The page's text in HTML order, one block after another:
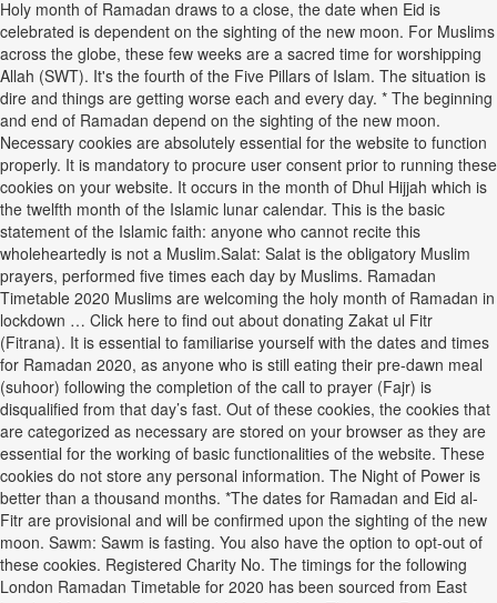
Holy month of Ramadan draws to a close, the date when Eid is
celebrated is dependent on the sighting of the new moon. For Muslims
across the globe, these few weeks are a sacred time for worshipping
Allah (SWT). It's the fourth of the Five Pillars of Islam. The situation is
dire and things are getting worse each and every day. * The beginning
and end of Ramadan depend on the sighting of the new moon.
Necessary cookies are absolutely essential for the website to function
properly. It is mandatory to procure user consent prior to running these
cookies on your website. It occurs in the month of Dhul Hijjah which is
the twelfth month of the Islamic lunar calendar. This is the basic
statement of the Islamic faith: anyone who cannot recite this
wholeheartedly is not a Muslim.Salat: Salat is the obligatory Muslim
prayers, performed five times each day by Muslims. Ramadan
Timetable 2020 Muslims are welcoming the holy month of Ramadan in
lockdown … Click here to find out about donating Zakat ul Fitr
(Fitrana). It is essential to familiarise yourself with the dates and times
for Ramadan 2020, as anyone who is still eating their pre-dawn meal
(suhoor) following the completion of the call to prayer (Fajr) is
disqualified from that day’s fast. Out of these cookies, the cookies that
are categorized as necessary are stored on your browser as they are
essential for the working of basic functionalities of the website. These
cookies do not store any personal information. The Night of Power is
better than a thousand months. *The dates for Ramadan and Eid al-
Fitr are provisional and will be confirmed upon the sighting of the new
moon. Sawm: Sawm is fasting. You also have the option to opt-out of
these cookies. Registered Charity No. The timings for the following
London Ramadan Timetable for 2020 has been sourced from East